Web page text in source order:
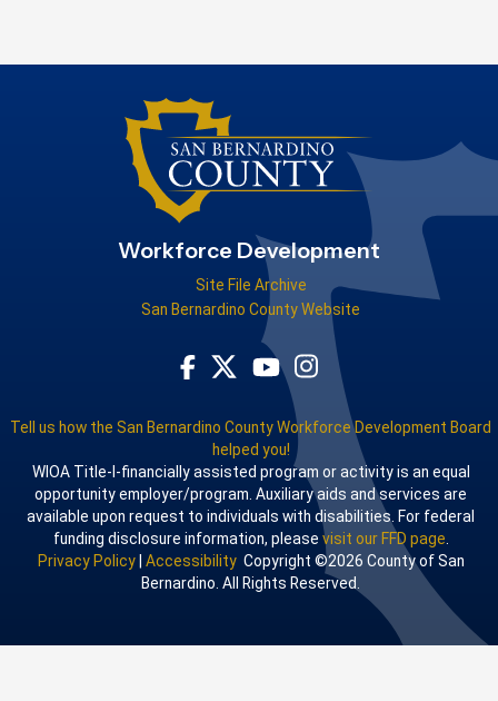
Workforce Development
Site File Archive
San Bernardino County Website
Visit Our Facebook Page
Visit Our Twitter Profile
Visit Our Youtube Channel
Visit Our Instagram
Tell us how the San Bernardino County Workforce Development Board
helped you!
WIOA Title-I-financially assisted program or activity is an equal
opportunity employer/program. Auxiliary aids and services are
available upon request to individuals with disabilities. For federal
funding disclosure information, please visit our FFD page.
Privacy Policy| AccessibilityCopyright ©2026 County of San
Bernardino. All Rights Reserved.